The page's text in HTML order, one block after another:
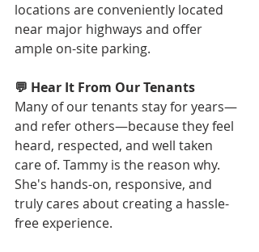
locations are conveniently located
near major highways and offer
ample on-site parking.
💬 Hear It From Our Tenants
Many of our tenants stay for years—
and refer others—because they feel
heard, respected, and well taken
care of. Tammy is the reason why.
She's hands-on, responsive, and
truly cares about creating a hassle-
free experience.